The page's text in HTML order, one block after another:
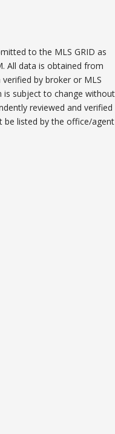
to the MLS GRID as
All data is obtained from
by broker or MLS
is subject to change without
reviewed and verified
be listed by the office/agent